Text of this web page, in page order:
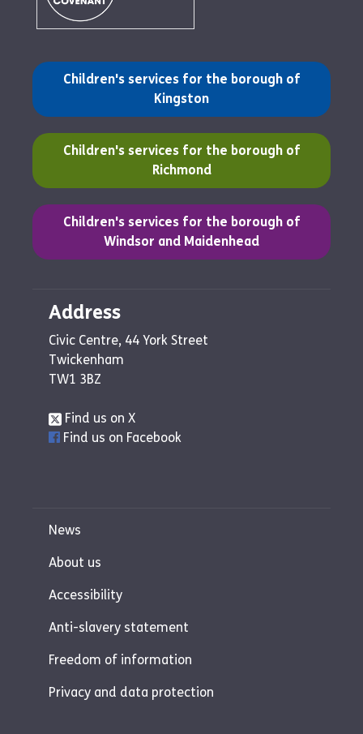
Children's services for the borough of
Kingston
(opens in a new tab)
Children's services for the borough of
Richmond
(opens in a new tab)
Children's services for the borough of
Windsor and Maidenhead
(opens in a new tab)
Address
Civic Centre, 44 York Street
Twickenham
TW1 3BZ
Find us on X
Find us on Facebook
News
About us
Accessibility
Anti-slavery statement
Freedom of information
Privacy and data protection